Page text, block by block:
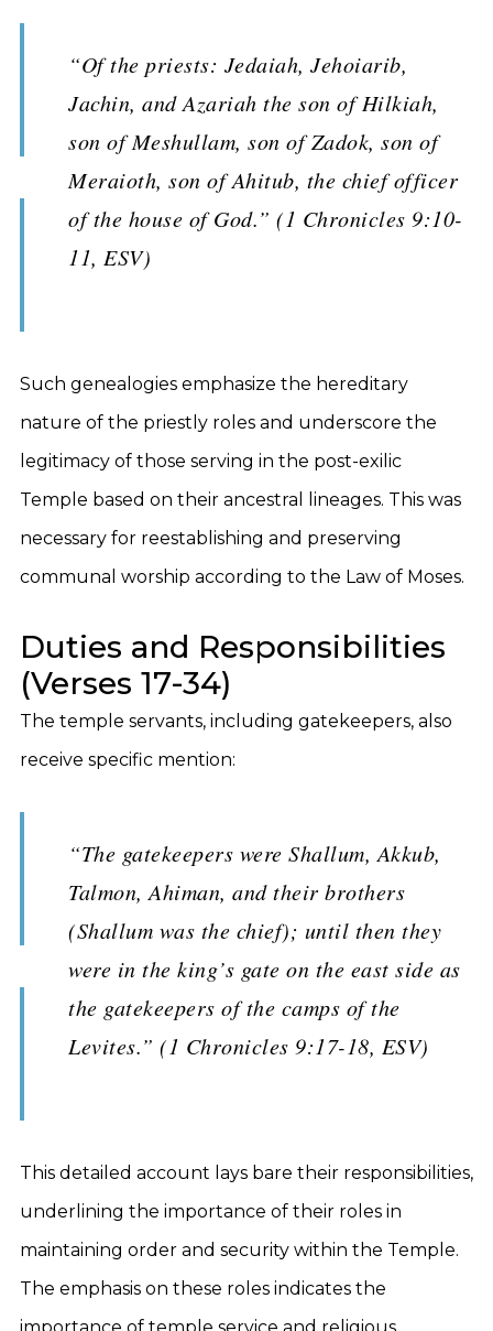
“Of the priests: Jedaiah, Jehoiarib,
Jachin, and Azariah the son of Hilkiah,
son of Meshullam, son of Zadok, son of
Meraioth, son of Ahitub, the chief officer
of the house of God.” (1 Chronicles 9:10-
11, ESV)
Such genealogies emphasize the hereditary
nature of the priestly roles and underscore the
legitimacy of those serving in the post-exilic
Temple based on their ancestral lineages. This was
necessary for reestablishing and preserving
communal worship according to the Law of Moses.
Duties and Responsibilities
(Verses 17-34)
The temple servants, including gatekeepers, also
receive specific mention:
“The gatekeepers were Shallum, Akkub,
Talmon, Ahiman, and their brothers
(Shallum was the chief); until then they
were in the king’s gate on the east side as
the gatekeepers of the camps of the
Levites.” (1 Chronicles 9:17-18, ESV)
This detailed account lays bare their responsibilities,
underlining the importance of their roles in
maintaining order and security within the Temple.
The emphasis on these roles indicates the